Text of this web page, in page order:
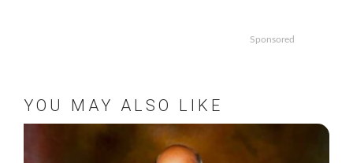
Sponsored
YOU MAY ALSO LIKE